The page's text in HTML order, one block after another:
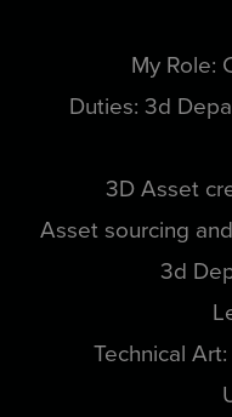
My Role:
Duties: 3d
3D Asset
Asset sourcing
3d
Technical